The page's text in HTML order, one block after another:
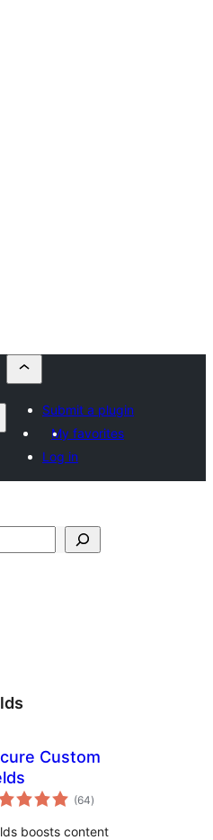
Submit a plugin
My favorites
Log in
Custom
(64total
ratings
)
boosts content